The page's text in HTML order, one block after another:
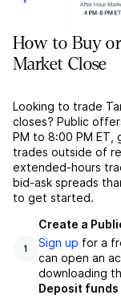
How to Buy
Market Close
Looking to trade
closes? Public
PM to 8:00 PM
trades outside of
extended-hours
bid-ask spreads
to get started.
1
Create a
Sign up for a
can open an
downloading
Deposit